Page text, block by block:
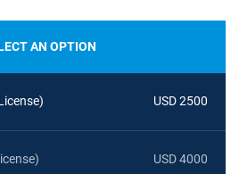
AN OPTION
USD 2500
USD 4000